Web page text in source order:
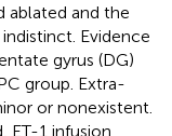
ablated and the
Evidence
gyrus (DG)
group. Extra-
or nonexistent.
ET-1 infusion